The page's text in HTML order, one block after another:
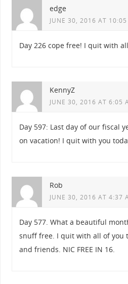
edge
JUNE 30, 2016 AT 10:05
Day 226 cope free! I quit with
KennyZ
JUNE 30, 2016 AT 6:05
Day 597: Last day of our fiscal
on vacation! I quit with you
Rob
JUNE 30, 2016 AT 4:37
Day 577. What a beautiful
snuff free. I quit with all of you
and friends. NIC FREE IN 16.